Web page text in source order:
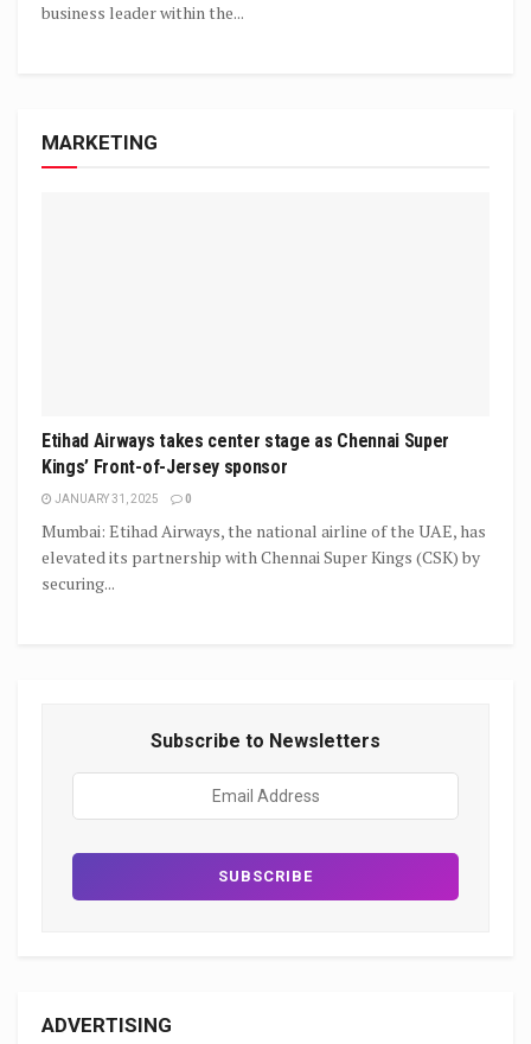
business leader within the...
MARKETING
Etihad Airways takes center stage as Chennai Super
Kings’ Front-of-Jersey sponsor
JANUARY 31, 2025 0
Mumbai: Etihad Airways, the national airline of the UAE, has
elevated its partnership with Chennai Super Kings (CSK) by
securing...
Subscribe to Newsletters
ADVERTISING